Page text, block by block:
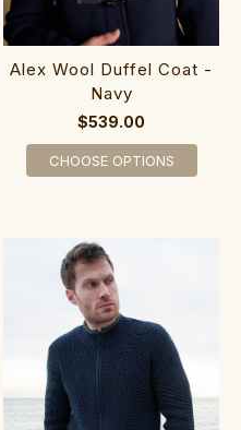
Alex Wool Duffel Coat -
Navy
$539.00
CHOOSE OPTIONS